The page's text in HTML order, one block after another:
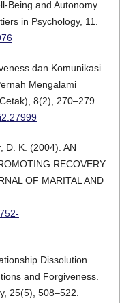
Being and Autonomy
in Psychology, 11.
dan Komunikasi
Mengalami
8(2), 270–279.
D. K. (2004). AN
RECOVERY
OF MARITAL AND
Dissolution
and Forgiveness.
25(5), 508–522.